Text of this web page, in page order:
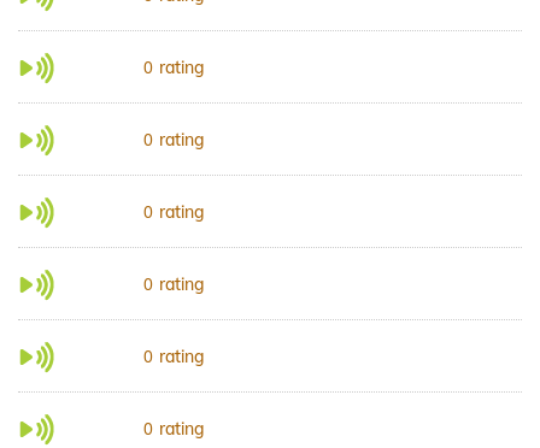
0 rating
0 rating
0 rating
0 rating
0 rating
0 rating